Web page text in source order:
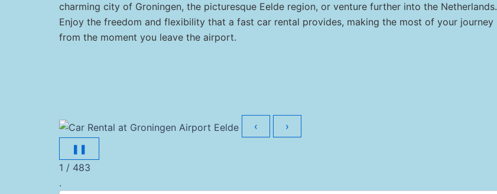
charming city of Groningen, the picturesque Eelde region, or venture further into the Netherlands.
Enjoy the freedom and flexibility that a fast car rental provides, making the most of your journey
from the moment you leave the airport.
‹
›
❚❚
1 / 483
.